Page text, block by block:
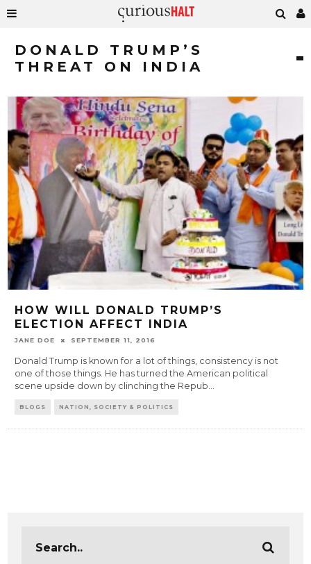
DONALD TRUMP’S
THREAT ON INDIA
HOW WILL DONALD TRUMP’S
ELECTION AFFECT INDIA
JANE DOE SEPTEMBER 11, 2016
Donald Trump is known for a lot of things, consistency is not
one of those things. He has turned the American political
scene upside down by clinching the Repub...
BLOGS NATION, SOCIETY & POLITICS